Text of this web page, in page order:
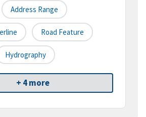
Address Range
Road Feature
Hydrography
+ 4 more